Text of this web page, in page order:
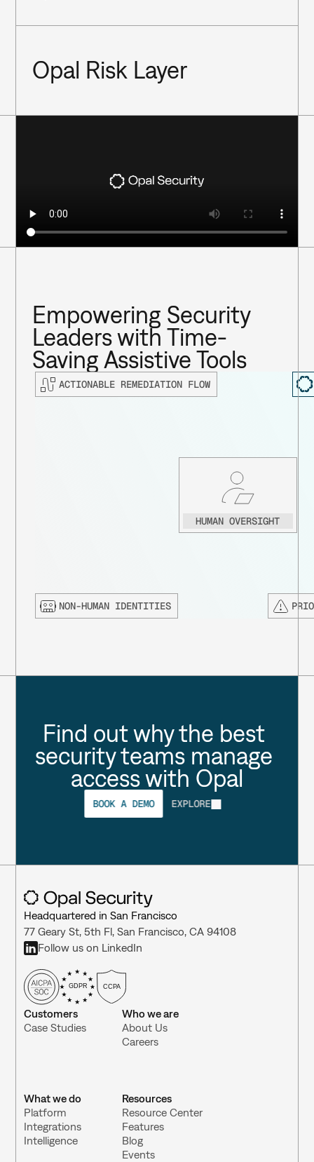
Opal Risk Layer
Empowering Security
Leaders with Time-
Saving Assistive Tools
NON-HUMAN IDENTITIES
ACTIONABLE REMEDIATION FLOW
HUMAN OVERSIGHT
Find out why the best
security teams manage
access with Opal
BOOK A DEMO EXPLORE
Headquartered in San Francisco
77 Geary St, 5th Fl, San Francisco, CA 94108
Follow us on LinkedIn
GDPR CCPA
Customers
Case Studies
Who we are
About Us
Careers
What we do
Platform
Integrations
Intelligence
Resources
Resource Center
Features
Blog
Events